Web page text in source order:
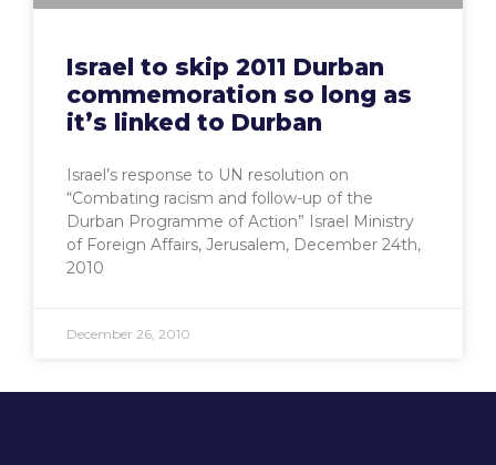
Israel to skip 2011 Durban
commemoration so long as
it’s linked to Durban
Israel’s response to UN resolution on
“Combating racism and follow-up of the
Durban Programme of Action” Israel Ministry
of Foreign Affairs, Jerusalem, December 24th,
2010
December 26, 2010